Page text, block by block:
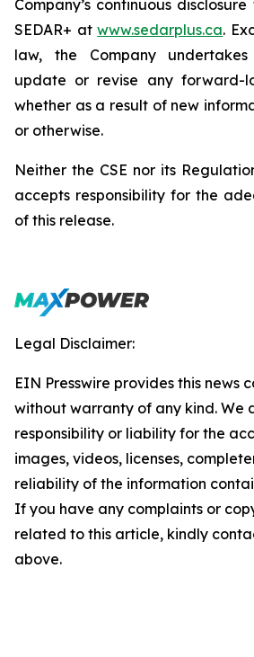
Company’s continuous
SEDAR+ atwww.sedarplus.ca.
law, the Company
update or revise any forward-
whether as a result of new
or otherwise.
Neither the CSE nor its
accepts responsibility for the
of this release.
Legal Disclaimer:
EIN Presswire provides this news
without warranty of any kind. We
responsibility or liability for the
images, videos, licenses,
reliability of the information
If you have any complaints or
related to this article, kindly
above.